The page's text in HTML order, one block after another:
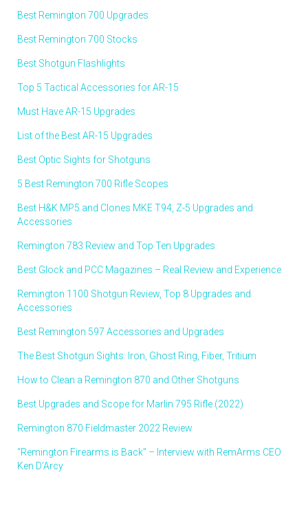
Best Remington 700 Upgrades
Best Remington 700 Stocks
Best Shotgun Flashlights
Top 5 Tactical Accessories for AR-15
Must Have AR-15 Upgrades
List of the Best AR-15 Upgrades
Best Optic Sights for Shotguns
5 Best Remington 700 Rifle Scopes
Best H&K MP5 and Clones MKE T94, Z-5 Upgrades and
Accessories
Remington 783 Review and Top Ten Upgrades
Best Glock and PCC Magazines – Real Review and Experience
Remington 1100 Shotgun Review, Top 8 Upgrades and
Accessories
Best Remington 597 Accessories and Upgrades
The Best Shotgun Sights: Iron, Ghost Ring, Fiber, Tritium
How to Clean a Remington 870 and Other Shotguns
Best Upgrades and Scope for Marlin 795 Rifle (2022)
Remington 870 Fieldmaster 2022 Review
“Remington Firearms is Back” – Interview with RemArms CEO
Ken D’Arcy